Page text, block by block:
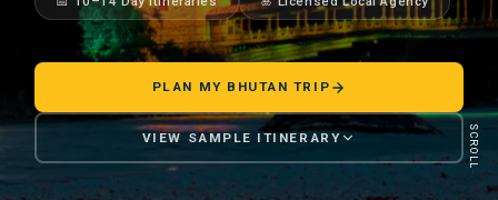
PLAN MY BHUTAN TRIP
VIEW SAMPLE ITINERARY SCROLL